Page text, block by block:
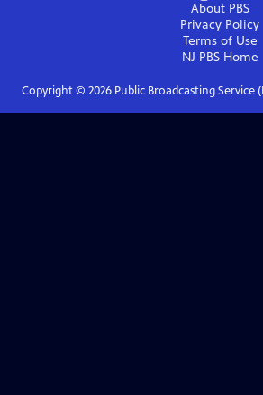
About PBS
Privacy Policy
Terms of Use
NJ PBSHome
Copyright © 2026Public Broadcasting Service